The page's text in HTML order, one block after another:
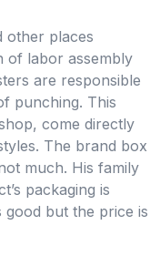
other places
of labor assembly
are responsible
punching. This
come directly
The brand box
much. His family
packaging is
good but the price is